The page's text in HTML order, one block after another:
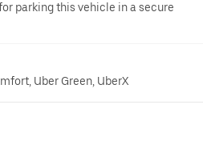
parking this vehicle in a secure
Uber Green, UberX